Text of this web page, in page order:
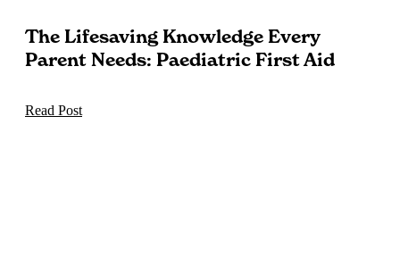
The Lifesaving Knowledge Every
Parent Needs: Paediatric First Aid
Read Post